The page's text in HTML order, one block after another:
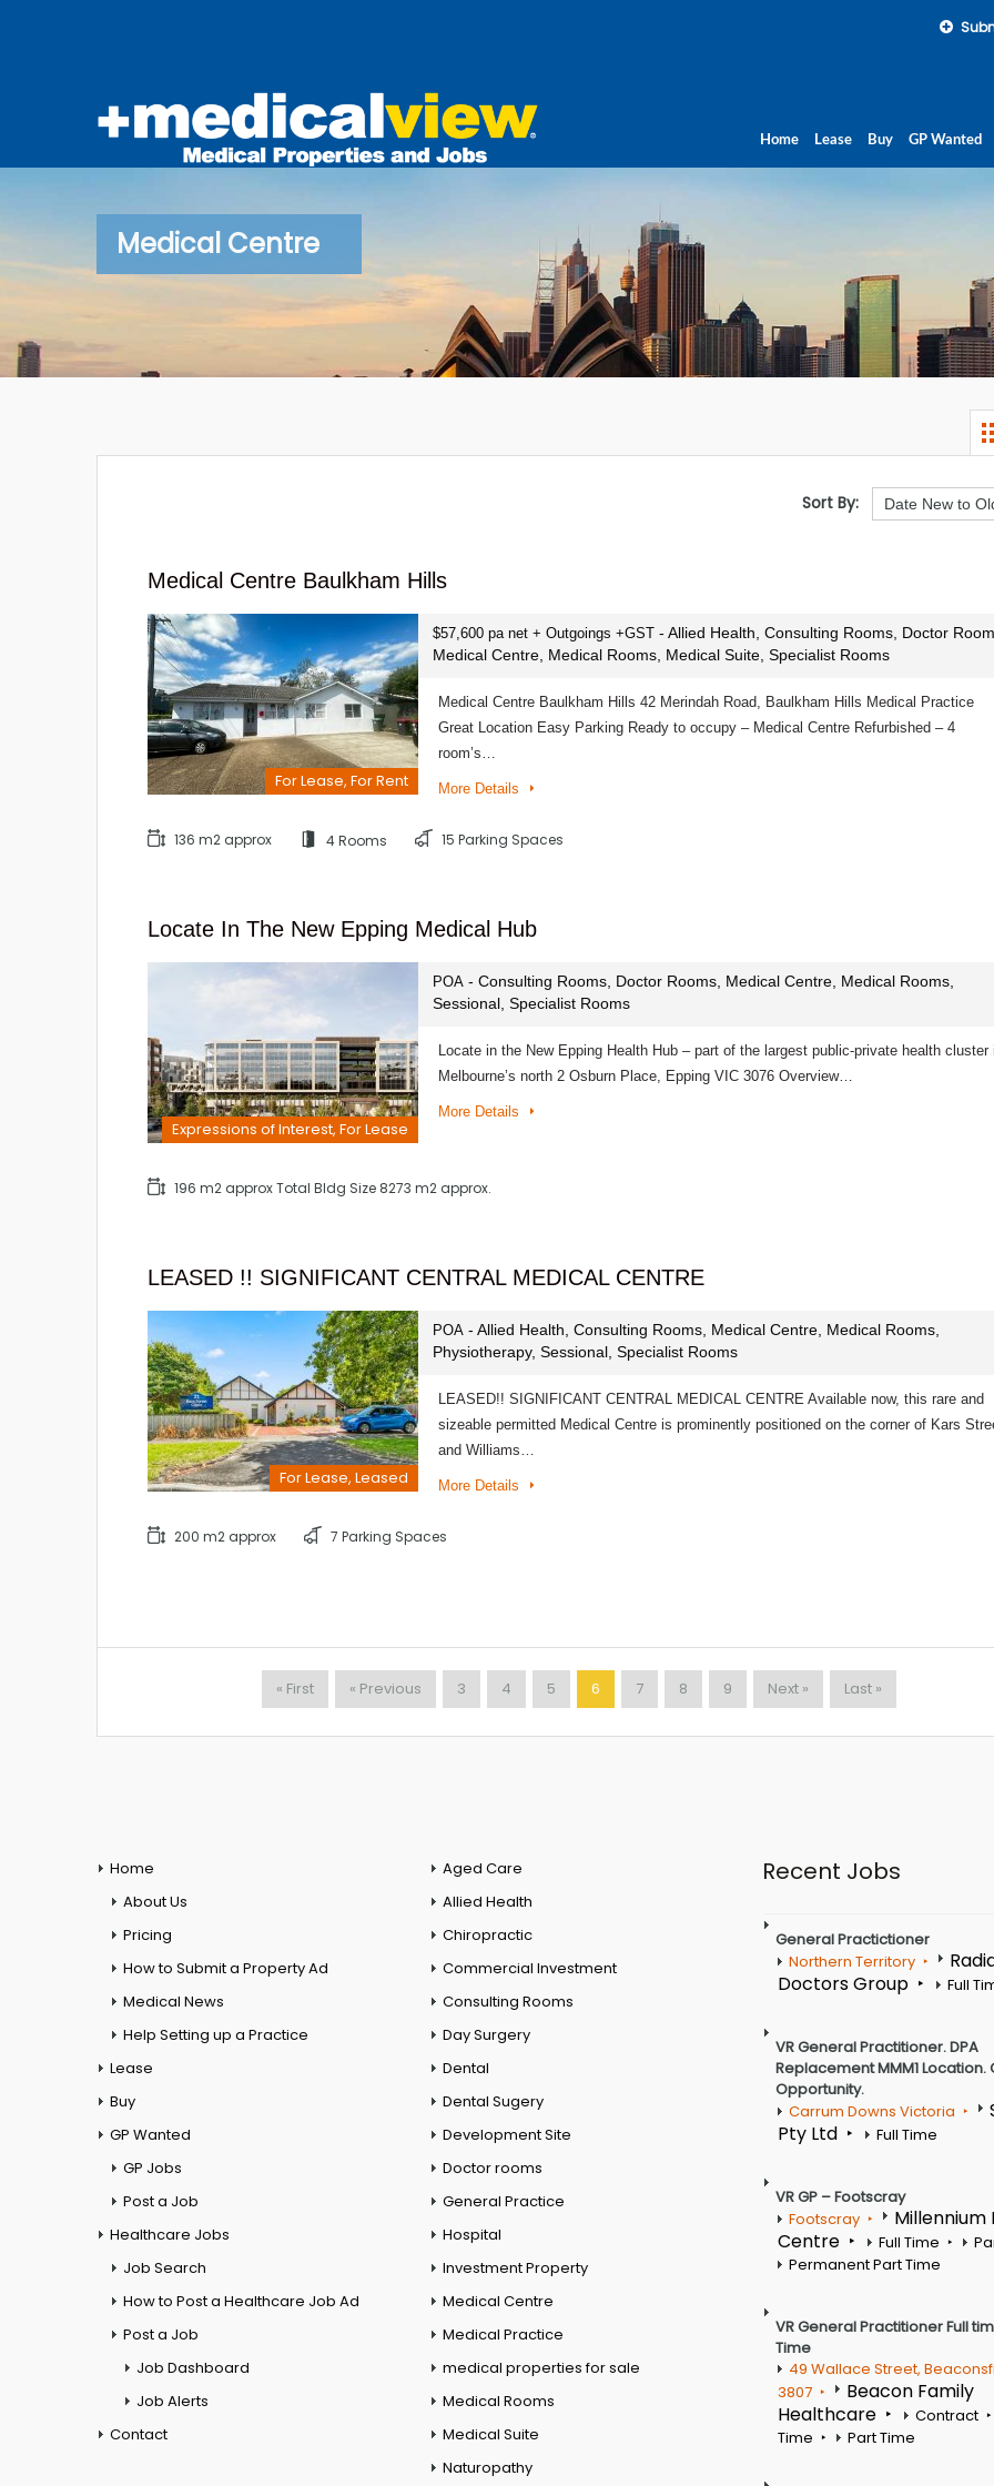
Home Lease Buy GP Wanted
Medical Centre
Sort By:
Medical Centre Baulkham Hills
For Lease, For Rent
$57,600 pa net + Outgoings +GST - Allied Health, Consulting Rooms, Doctor
Medical Centre, Medical Rooms, Medical Suite, Specialist Rooms
Medical Centre Baulkham Hills 42 Merindah Road, Baulkham Hills Medical Practice
Great Location Easy Parking Ready to occupy – Medical Centre Refurbished – 4
room’s…
More Details
136 m2 approx 4 Rooms 15 Parking Spaces
Locate In The New Epping Medical Hub
Expressions of Interest, For Lease
POA - Consulting Rooms, Doctor Rooms, Medical Centre, Medical Rooms,
Sessional, Specialist Rooms
Locate in the New Epping Health Hub – part of the largest public-private health cluster
Melbourne’s north 2 Osburn Place, Epping VIC 3076 Overview…
More Details
196 m2 approx Total Bldg Size 8273 m2 approx.
LEASED !! SIGNIFICANT CENTRAL MEDICAL CENTRE
For Lease, Leased
POA - Allied Health, Consulting Rooms, Medical Centre, Medical Rooms,
Physiotherapy, Sessional, Specialist Rooms
LEASED!! SIGNIFICANT CENTRAL MEDICAL CENTRE Available now, this rare and
sizeable permitted Medical Centre is prominently positioned on the corner of Kars
and Williams…
More Details
200 m2 approx 7 Parking Spaces
« First « Previous 3 4 5 6 7 8 9 Next » Last »
Home
About Us
Pricing
How to Submit a Property Ad
Medical News
Help Setting up a Practice
Lease
Buy
GP Wanted
GP Jobs
Post a Job
Healthcare Jobs
Job Search
How to Post a Healthcare Job Ad
Post a Job
Job Dashboard
Job Alerts
Contact
Aged Care
Allied Health
Chiropractic
Commercial Investment
Consulting Rooms
Day Surgery
Dental
Dental Sugery
Development Site
Doctor rooms
General Practice
Hospital
Investment Property
Medical Centre
Medical Practice
medical properties for sale
Medical Rooms
Medical Suite
Naturopathy
Recent Jobs
General Practictioner
Northern Territory
Doctors Group
Full
VR General Practitioner. DPA
Replacement MMM1 Location.
Opportunity.
Carrum Downs Victoria
Pty Ltd
Full Time
VR GP – Footscray
Footscray
Millennium
Centre
Full Time
Permanent Part Time
VR General Practitioner Full
Time
49 Wallace Street,
3807
Beacon Family
Healthcare
Contract
Time
Part Time